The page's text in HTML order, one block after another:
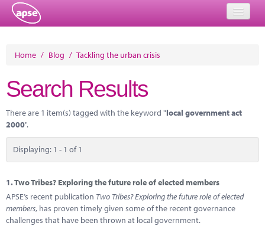
About
Member Resources
Performance Networks
Energy
Home / Blog / Tackling the urban crisis
Search Results
There are 1 item(s) tagged with the keyword "local government act
2000".
Displaying: 1 - 1 of 1
1.Two Tribes? Exploring the future role of elected members
APSE’s recent publication Two Tribes? Exploring the future role of elected
members, has proven timely given some of the recent governance
challenges that have been thrown at local government.